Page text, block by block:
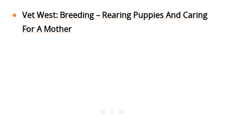
Vet West: Breeding – Rearing Puppies And Caring
For A Mother